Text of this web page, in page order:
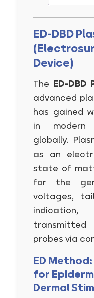
ED-DBD
Device)
The ED-
advanced
has gained
in modern
globally.
as an
state of
for the
voltages,
probes via
ED
for
Dermal